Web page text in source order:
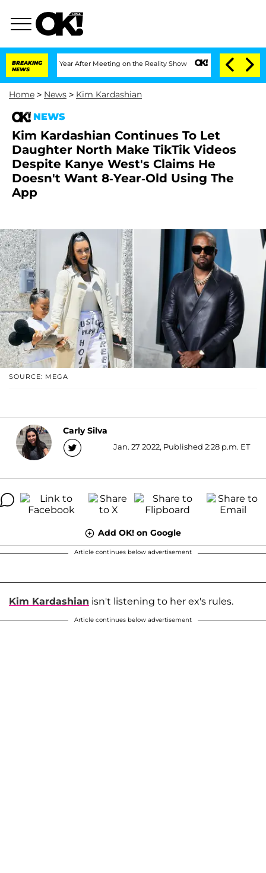
BREAKING
NEWS
1 Year After Meeting on the Reality Show Senate Votes to Hold Dr.
Home > News > Kim Kardashian
NEWS
Kim Kardashian Continues To Let
Daughter North Make TikTik Videos
Despite Kanye West's Claims He
Doesn't Want 8-Year-Old Using The
App
SOURCE: MEGA
Carly Silva
Jan. 27 2022, Published 2:28 p.m. ET
Add OK! on Google
Article continues below advertisement
Kim Kardashian isn't listening to her ex's rules.
Article continues below advertisement